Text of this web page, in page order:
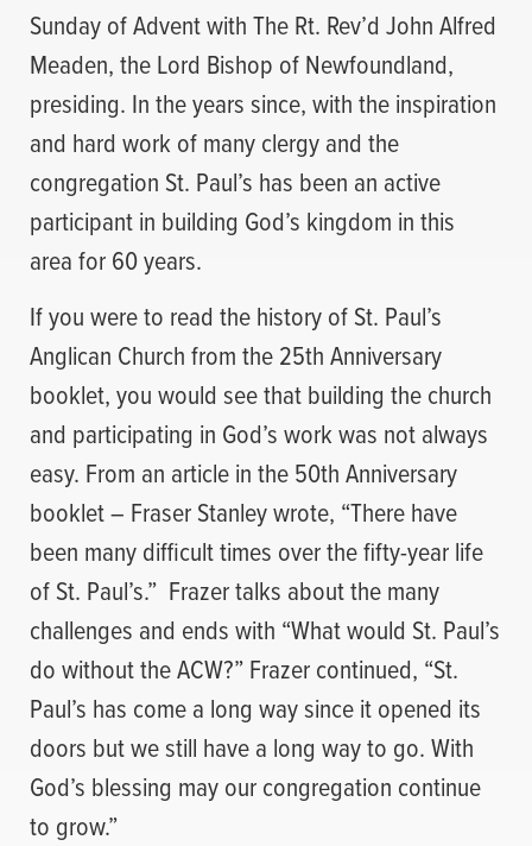
Sunday of Advent with The Rt. Rev’d John Alfred
Meaden, the Lord Bishop of Newfoundland,
presiding. In the years since, with the inspiration
and hard work of many clergy and the
congregation St. Paul’s has been an active
participant in building God’s kingdom in this
area for 60 years.
If you were to read the history of St. Paul’s
Anglican Church from the 25th Anniversary
booklet, you would see that building the church
and participating in God’s work was not always
easy. From an article in the 50th Anniversary
booklet – Fraser Stanley wrote, “There have
been many difficult times over the fifty-year life
of St. Paul’s.” Frazer talks about the many
challenges and ends with “What would St. Paul’s
do without the ACW?” Frazer continued, “St.
Paul’s has come a long way since it opened its
doors but we still have a long way to go. With
God’s blessing may our congregation continue
to grow.”